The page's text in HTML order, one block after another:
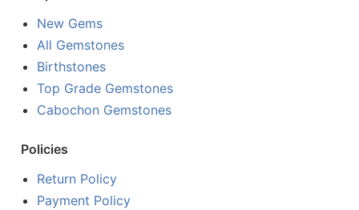
New Gems
All Gemstones
Birthstones
Top Grade Gemstones
Cabochon Gemstones
Policies
Return Policy
Payment Policy